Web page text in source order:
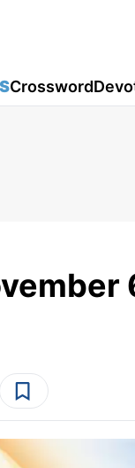
Crossword